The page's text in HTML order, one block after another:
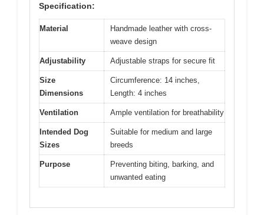
Specification:
Material
Handmade leather with cross-
weave design
Adjustability Adjustable straps for secure fit
Size
Dimensions
Circumference: 14 inches,
Length: 4 inches
Ventilation Ample ventilation for breathability
Intended Dog
Sizes
Suitable for medium and large
breeds
Purpose
Preventing biting, barking, and
unwanted eating